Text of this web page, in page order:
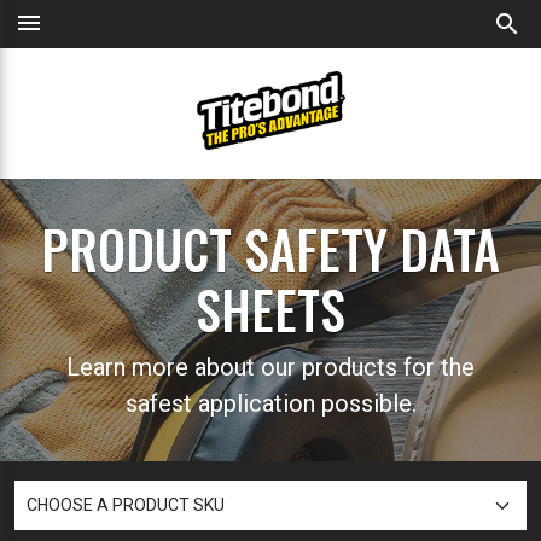
menu search
PRODUCT SAFETY DATA
SHEETS
Learn more about our products for the
safest application possible.